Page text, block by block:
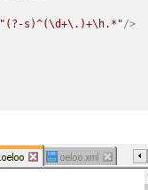
"(?-s)^(\d+\.)+\h.*"/>